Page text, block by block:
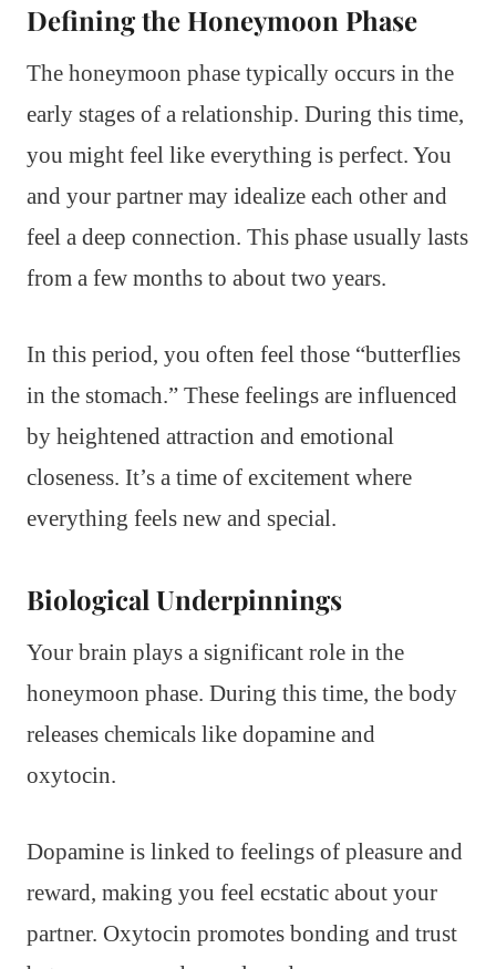
Defining the Honeymoon Phase
The honeymoon phase typically occurs in the
early stages of a relationship. During this time,
you might feel like everything is perfect. You
and your partner may idealize each other and
feel a deep connection. This phase usually lasts
from a few months to about two years.
In this period, you often feel those “butterflies
in the stomach.” These feelings are influenced
by heightened attraction and emotional
closeness. It’s a time of excitement where
everything feels new and special.
Biological Underpinnings
Your brain plays a significant role in the
honeymoon phase. During this time, the body
releases chemicals like dopamine and
oxytocin.
Dopamine is linked to feelings of pleasure and
reward, making you feel ecstatic about your
partner. Oxytocin promotes bonding and trust